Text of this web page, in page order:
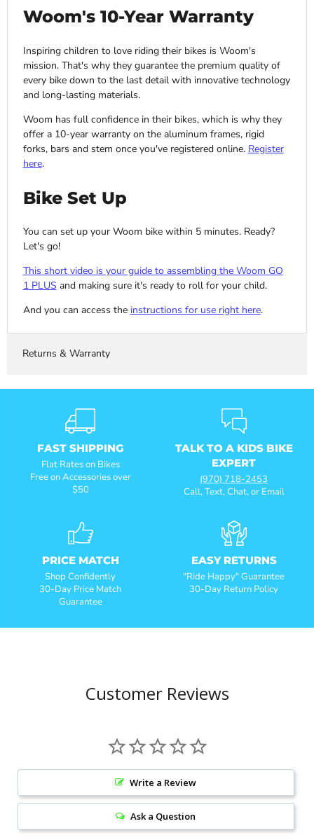
Woom's 10-Year Warranty
Inspiring children to love riding their bikes is Woom's
mission. That's why they guarantee the premium quality of
every bike down to the last detail with innovative technology
and long-lasting materials.
Woom has full confidence in their bikes, which is why they
offer a 10-year warranty on the aluminum frames, rigid
forks, bars and stem once you've registered online. Register
here.
Bike Set Up
You can set up your Woom bike within 5 minutes. Ready?
Let's go!
This shortvideo is your guide to assembling the Woom GO
1 PLUS and making sure it's ready to roll for your child.
And you can access the instructions foruse right here.
Returns & Warranty
FAST SHIPPING
Flat Rates on Bikes
Free on Accessories over
$50
TALK TO A KIDS BIKE
EXPERT
(970) 718-2453
Call, Text, Chat, or Email
PRICE MATCH
Shop Confidently
30-Day Price Match
Guarantee
EASY RETURNS
"Ride Happy" Guarantee
30-Day Return Policy
Customer Reviews
Write a Review
Ask a Question